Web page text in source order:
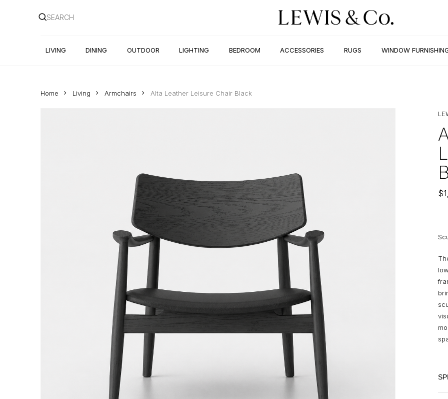
LIVING DINING OUTDOOR LIGHTING BEDROOM ACCESSORIES RUGS WINDOW
Home Living Armchairs Alta Leather Leisure Chair Black
$